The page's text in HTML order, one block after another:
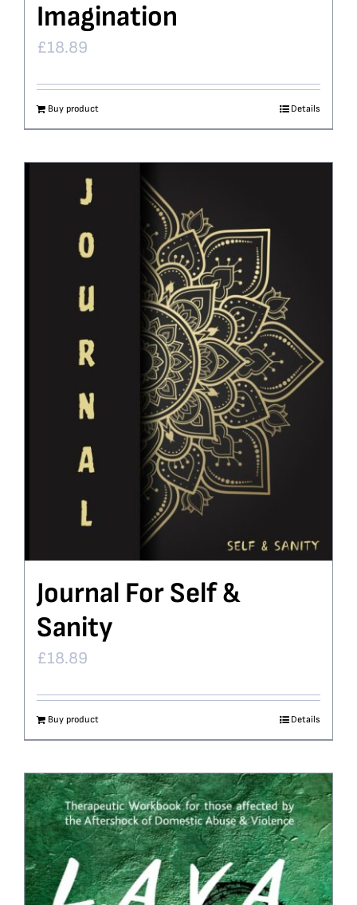
Imagination
£18.89
Buy product Details
Journal For Self &
Sanity
£18.89
Buy product Details